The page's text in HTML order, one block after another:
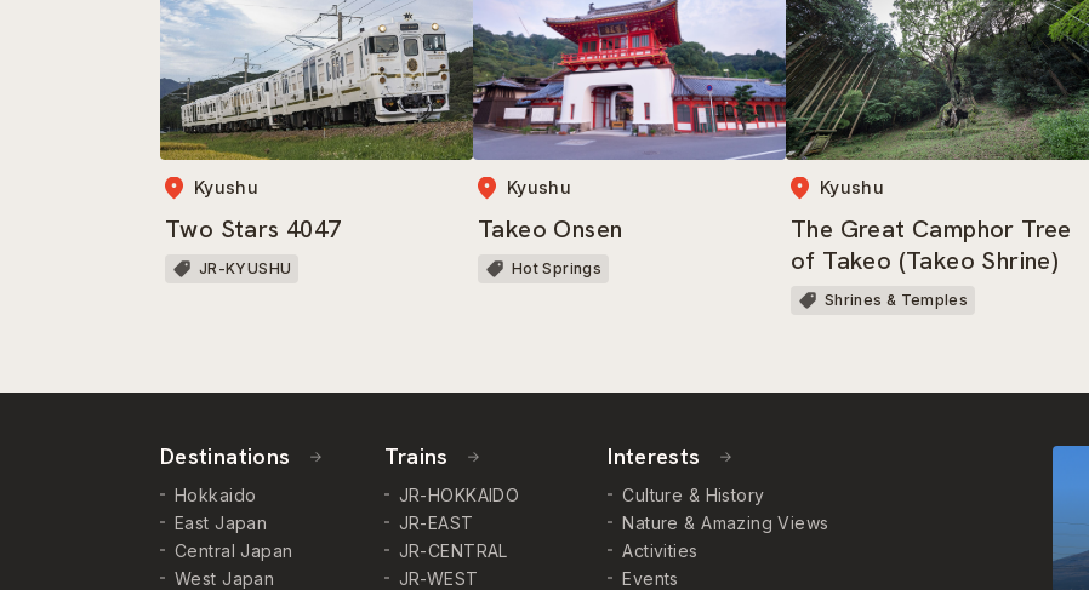
Kyushu
Two Stars 4047
JR-KYUSHU
Kyushu
Takeo Onsen
Hot Springs
Kyushu
The Great Camphor Tree
of Takeo (Takeo Shrine)
Shrines & Temples
Destinations
Hokkaido
East Japan
Central Japan
West Japan
Trains
JR-HOKKAIDO
JR-EAST
JR-CENTRAL
JR-WEST
Interests
Culture & History
Nature & Amazing Views
Activities
Events